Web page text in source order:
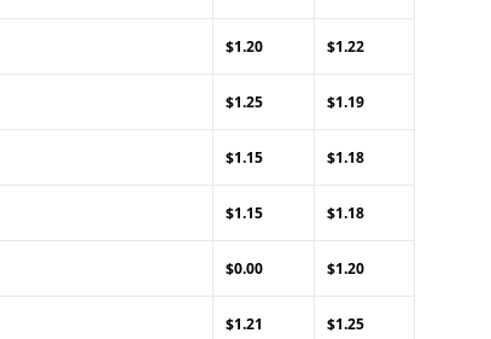
$1.20 $1.22
$1.25 $1.19
$1.15 $1.18
$1.15 $1.18
$0.00 $1.20
$1.21 $1.25